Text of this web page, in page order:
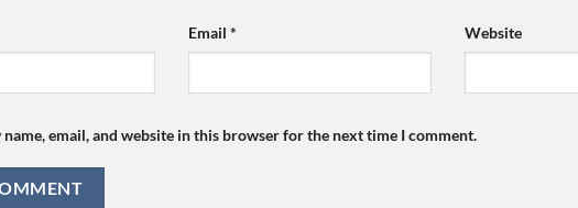
Email * Website
name, email, and website in this browser for the next time I comment.